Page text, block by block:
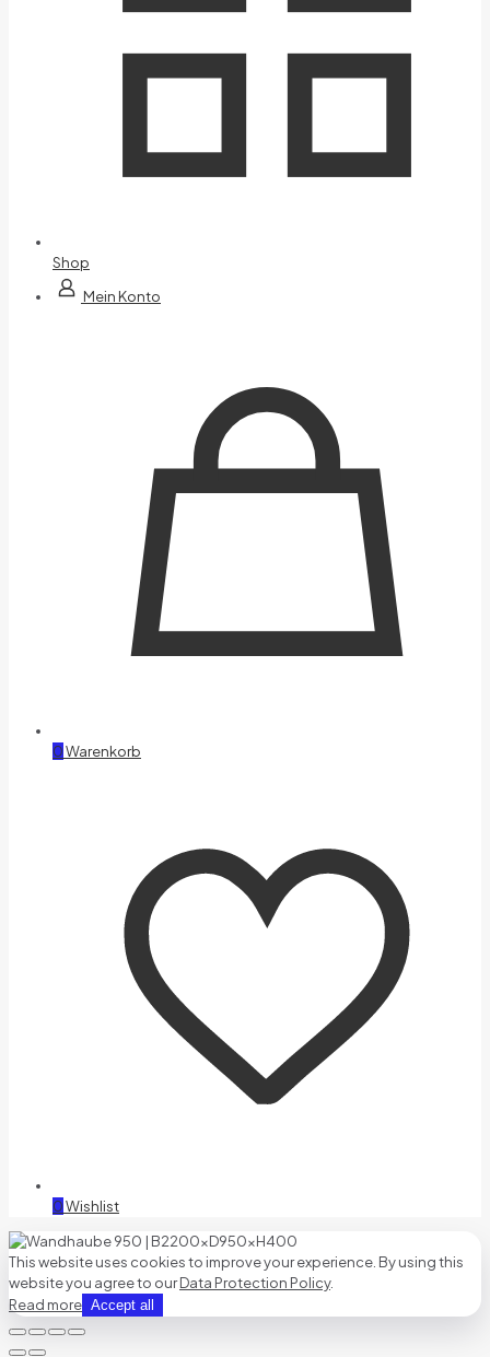
Shop
Mein Konto
0Warenkorb
0Wishlist
This website uses cookies to improve your experience. By using this
website you agree to ourData Protection Policy.
Read more Accept all